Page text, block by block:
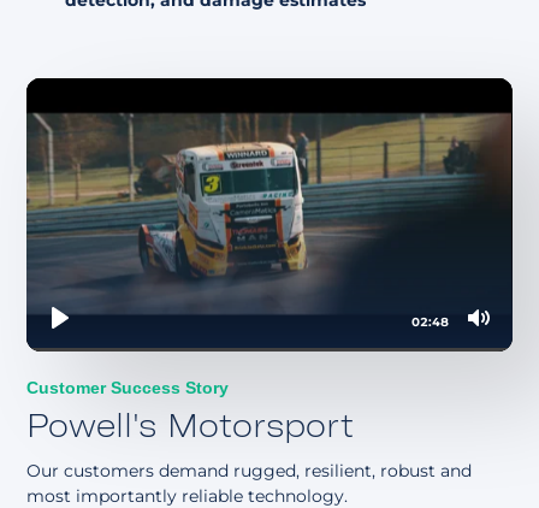
Mute
02:48
Customer Success Story
Powell's Motorsport
Our customers demand rugged, resilient, robust and
most importantly reliable technology.